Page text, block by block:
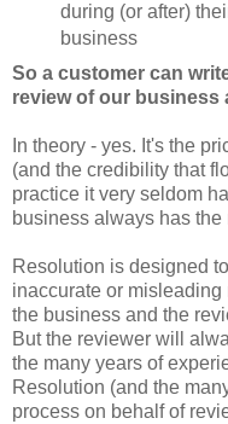
during (or after)
business
So a customer can
review of our business
In theory - yes. It's the
(and the credibility that
practice it very seldom
business always has the
Resolution is designed
inaccurate or
the business and the
But the reviewer will
the many years of
Resolution (and the
process on behalf of